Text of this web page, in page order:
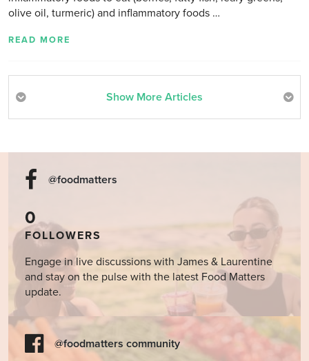
olive oil, turmeric) and inflammatory foods …
READ MORE
Show More Articles
@foodmatters
0
FOLLOWERS
Engage in live discussions with James & Laurentine
and stay on the pulse with the latest Food Matters
update.
@foodmatters community